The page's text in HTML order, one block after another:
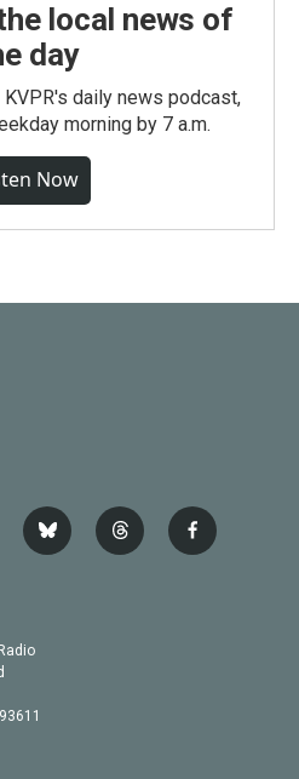
local news of
day
daily news podcast,
morning by 7 a.m.
Now
b
l
t
h
f
a